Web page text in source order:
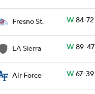
Fresno St. W84-72
LA Sierra W89-47
Air Force W67-39